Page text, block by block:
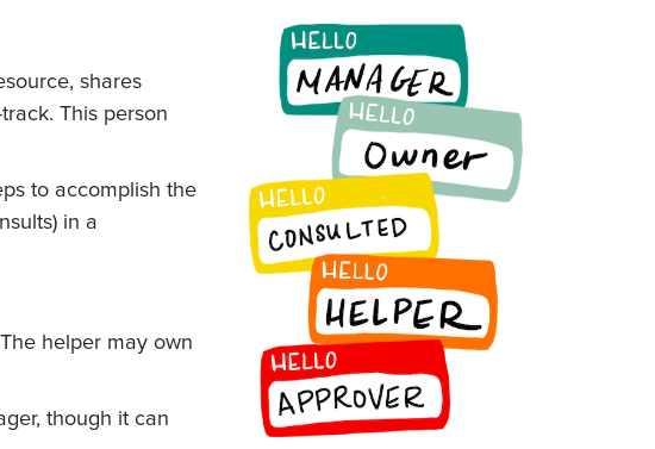
shares
This person
to accomplish the
in a
helper may own
though it can